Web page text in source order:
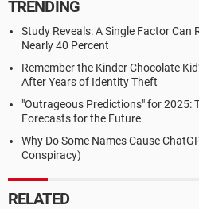
TRENDING
Study Reveals: A Single Factor Can
Nearly 40 Percent
Remember the Kinder Chocolate
After Years of Identity Theft
"Outrageous Predictions" for 2025:
Forecasts for the Future
Why Do Some Names Cause
Conspiracy)
RELATED